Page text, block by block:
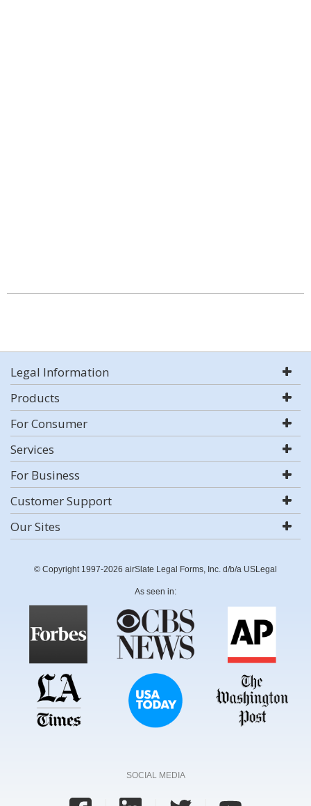
Legal Information
Products
For Consumer
Services
For Business
Customer Support
Our Sites
© Copyright 1997-2026 airSlate Legal Forms, Inc. d/b/a USLegal
As seen in:
SOCIAL MEDIA